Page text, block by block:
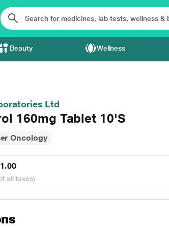
Beauty Wellness
Ltd
160mg Tablet 10'S
Oncology
all taxes)